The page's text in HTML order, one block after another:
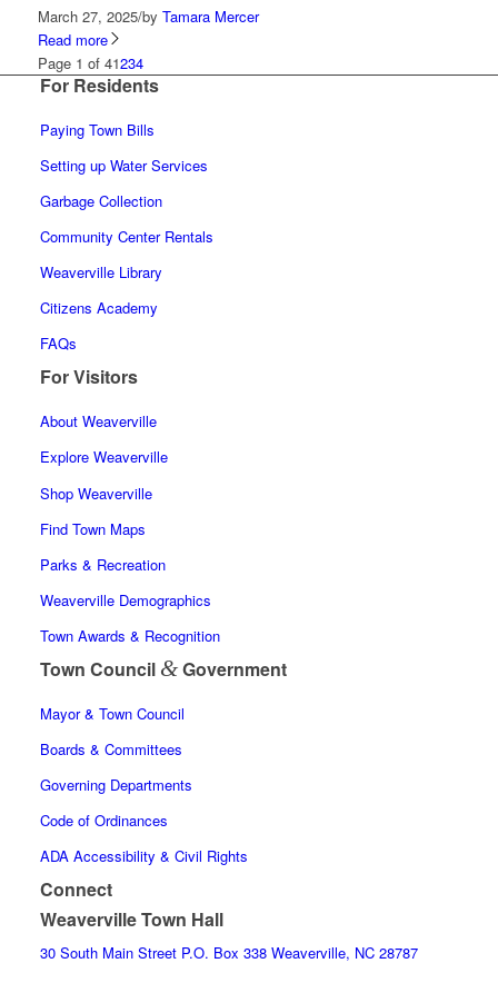
March 27, 2025/by Tamara Mercer
Read more
Page 1 of 41234
For Residents
Paying Town Bills
Setting up Water Services
Garbage Collection
Community Center Rentals
Weaverville Library
Citizens Academy
FAQs
For Visitors
About Weaverville
Explore Weaverville
Shop Weaverville
Find Town Maps
Parks & Recreation
Weaverville Demographics
Town Awards & Recognition
Town Council &Government
Mayor & Town Council
Boards & Committees
Governing Departments
Code of Ordinances
ADA Accessibility & Civil Rights
Connect
Weaverville Town Hall
30 South Main Street P.O. Box 338 Weaverville, NC 28787